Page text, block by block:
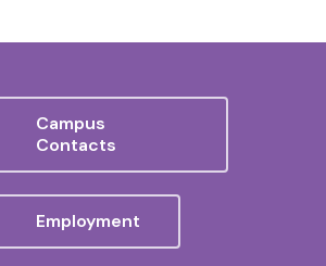
Campus
Contacts
Employment